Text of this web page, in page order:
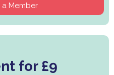
Member
for £9